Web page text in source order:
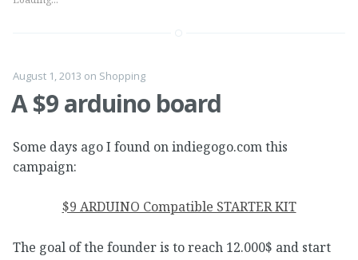
August 1, 2013 on Shopping
A $9 arduino board
Some days ago I found on indiegogo.com this
campaign:
$9 ARDUINO Compatible STARTER KIT
The goal of the founder is to reach 12.000$ and start